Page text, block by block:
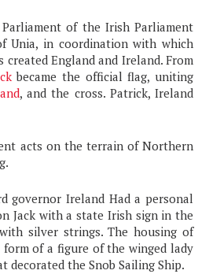
of the Irish Parliament
Unia, in coordination with which
created England and Ireland. From
became the official flag, uniting
, and the cross. Patrick, Ireland
acts on the terrain of Northern
governor Ireland Had a personal
Jack with a state Irish sign in the
silver strings. The housing of
of a figure of the winged lady
decorated the Snob Sailing Ship.